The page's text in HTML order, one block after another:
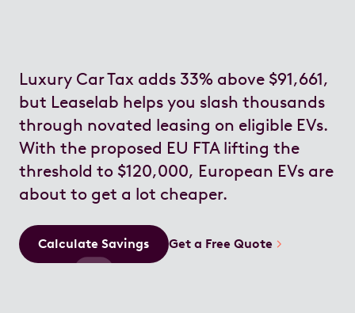
Luxury Car Tax adds 33% above $91,661,
but Leaselab helps you slash thousands
through novated leasing on eligible EVs.
With the proposed EU FTA lifting the
threshold to $120,000, European EVs are
about to get a lot cheaper.
Calculate Savings Get a Free Quote